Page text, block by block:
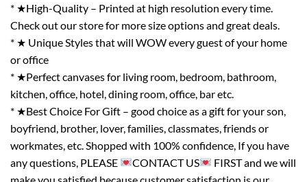
* ★High-Quality – Printed at high resolution every time.
Check out our store for more size options and great deals.
* ★ Unique Styles that will WOW every guest of your home
or office
* ★Perfect canvases for living room, bedroom, bathroom,
kitchen, office, hotel, dining room, office, bar etc.
* ★Best Choice For Gift – good choice as a gift for your son,
boyfriend, brother, lover, families, classmates, friends or
workmates, etc. Shopped with 100% confidence, If you have
any questions, PLEASE
CONTACT US
FIRST and we will
make you satisfied because customer satisfaction is our